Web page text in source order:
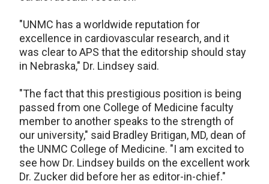
"UNMC has a worldwide reputation for
excellence in cardiovascular research, and it
was clear to APS that the editorship should stay
in Nebraska," Dr. Lindsey said.
"The fact that this prestigious position is being
passed from one College of Medicine faculty
member to another speaks to the strength of
our university," said Bradley Britigan, MD, dean of
the UNMC College of Medicine. "I am excited to
see how Dr. Lindsey builds on the excellent work
Dr. Zucker did before her as editor-in-chief."